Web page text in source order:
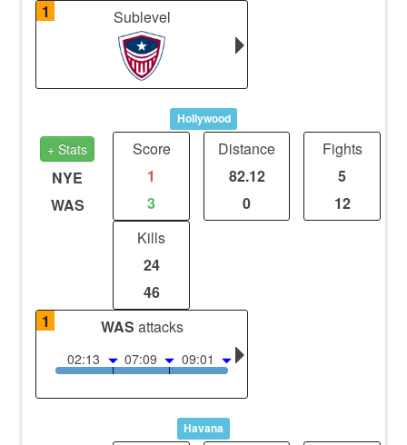
1
Sublevel
Hollywood
+ Stats
NYE
WAS
Score
1
3
Distance
82.12
0
Fights
5
12
Kills
24
46
1
WAS attacks
02:13 07:09 09:01
Havana